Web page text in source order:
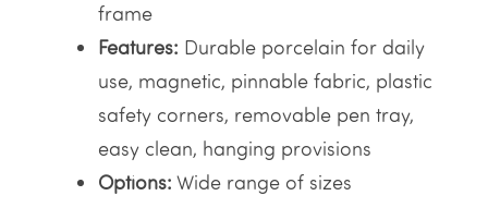
frame
Features: Durable porcelain for daily
use, magnetic, pinnable fabric, plastic
safety corners, removable pen tray,
easy clean, hanging provisions
Options: Wide range of sizes